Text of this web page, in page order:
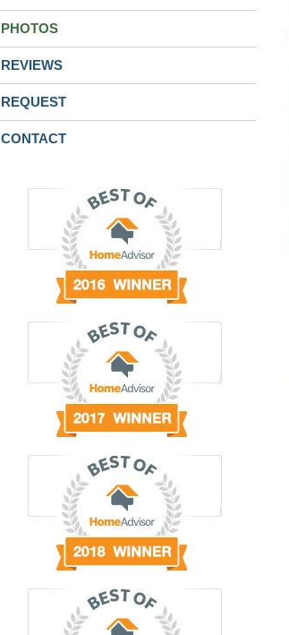
PHOTOS
REVIEWS
REQUEST
CONTACT